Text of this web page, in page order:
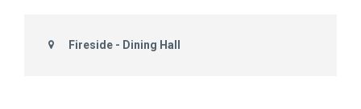
Fireside - Dining Hall